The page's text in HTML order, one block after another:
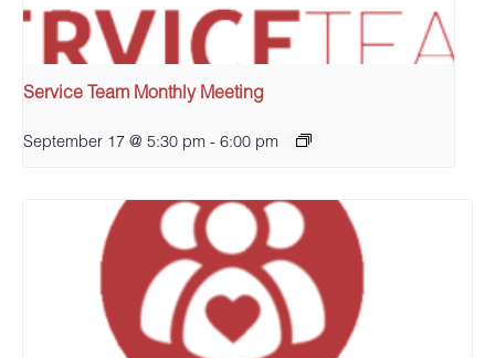
Service Team Monthly Meeting
September 17 @ 5:30 pm - 6:00 pm